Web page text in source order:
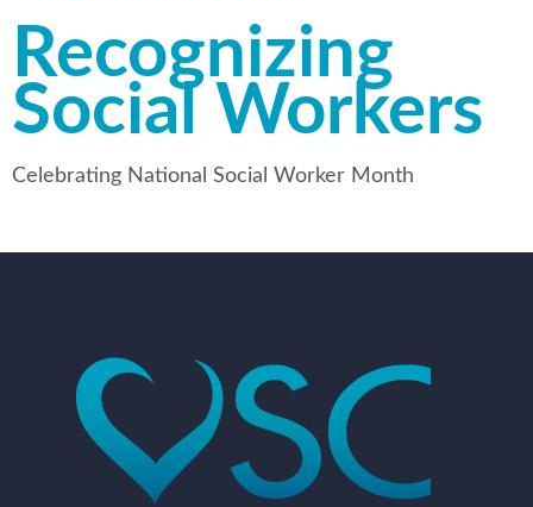
Recognizing
Social Workers
Celebrating National Social Worker Month